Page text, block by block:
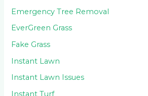
Emergency Tree Removal
EverGreen Grass
Fake Grass
Instant Lawn
Instant Lawn Issues
Instant Turf